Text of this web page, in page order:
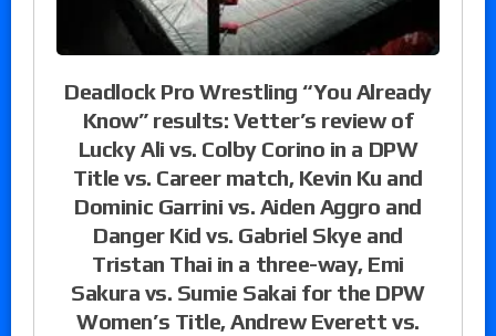
Deadlock Pro Wrestling “You Already
Know” results: Vetter’s review of
Lucky Ali vs. Colby Corino in a DPW
Title vs. Career match, Kevin Ku and
Dominic Garrini vs. Aiden Aggro and
Danger Kid vs. Gabriel Skye and
Tristan Thai in a three-way, Emi
Sakura vs. Sumie Sakai for the DPW
Women’s Title, Andrew Everett vs.